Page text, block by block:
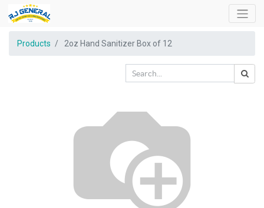
Products 2oz Hand Sanitizer Box of 12